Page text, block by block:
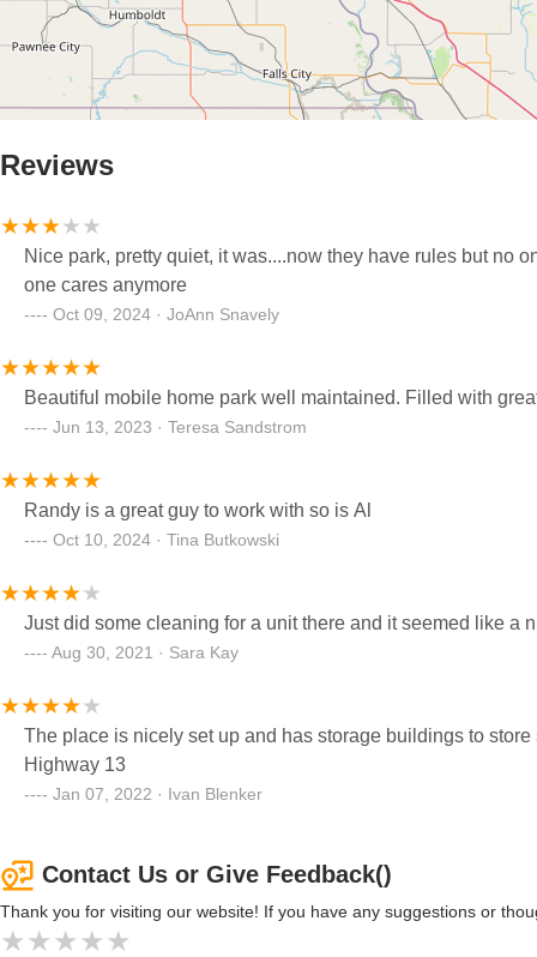
Reviews
Nice park, pretty quiet, it was....now they have rules but no
one cares anymore
Oct 09, 2024 · JoAnn Snavely
Beautiful mobile home park well maintained. Filled with
Jun 13, 2023 · Teresa Sandstrom
Randy is a great guy to work with so is Al
Oct 10, 2024 · Tina Butkowski
Just did some cleaning for a unit there and it seemed like a
Aug 30, 2021 · Sara Kay
The place is nicely set up and has storage buildings to
Highway 13
Jan 07, 2022 · Ivan Blenker
Contact Us or Give Feedback()
Thank you for visiting our website! If you have any suggestions or